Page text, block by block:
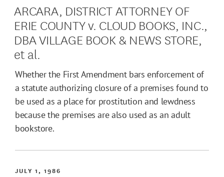
ARCARA, DISTRICT ATTORNEY OF
ERIE COUNTY v. CLOUD BOOKS, INC.,
DBA VILLAGE BOOK & NEWS STORE,
et al.
Whether the First Amendment bars enforcement of
a statute authorizing closure of a premises found to
be used as a place for prostitution and lewdness
because the premises are also used as an adult
bookstore.
JULY 1, 1986